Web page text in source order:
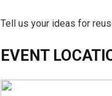
Tell us your ideas for
EVENT